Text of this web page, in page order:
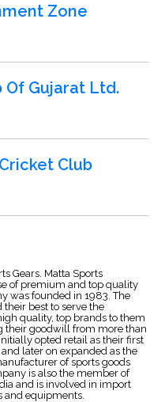
Zone
Of Gujarat Ltd.
Club
Gears. Matta Sports
of premium and top quality
was founded in 1983. The
best to serve the
quality, top brands to them
their goodwill from more than
opted retail as their first
later on expanded as the
of sports goods
is also the member of
and is involved in import
and equipments.